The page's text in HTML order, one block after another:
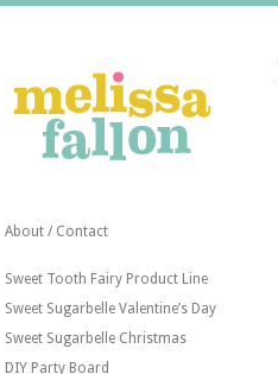
About / Contact
Sweet Tooth Fairy Product Line
Sweet Sugarbelle Valentine’s Day
Sweet Sugarbelle Christmas
DIY Party Board